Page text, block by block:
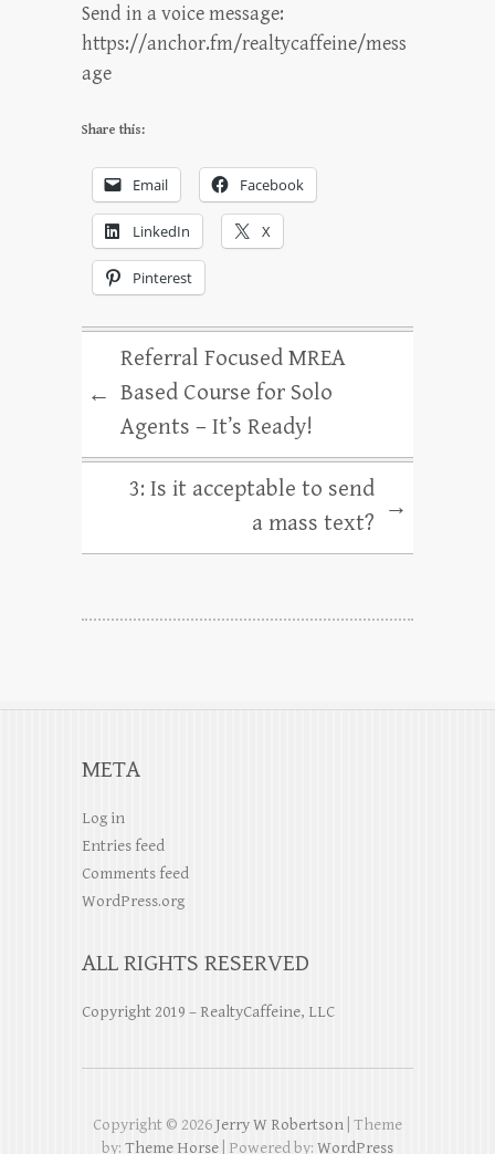
Send in a voice message:
https://anchor.fm/realtycaffeine/mess
age
Share this:
Email Facebook
LinkedIn X
Pinterest
←
Referral Focused MREA
Based Course for Solo
Agents – It’s Ready!
3: Is it acceptable to send
a mass text?
→
META
Log in
Entries feed
Comments feed
WordPress.org
ALL RIGHTS RESERVED
Copyright 2019 – RealtyCaffeine, LLC
Copyright © 2026Jerry W Robertson | Theme
by: Theme Horse | Powered by: WordPress